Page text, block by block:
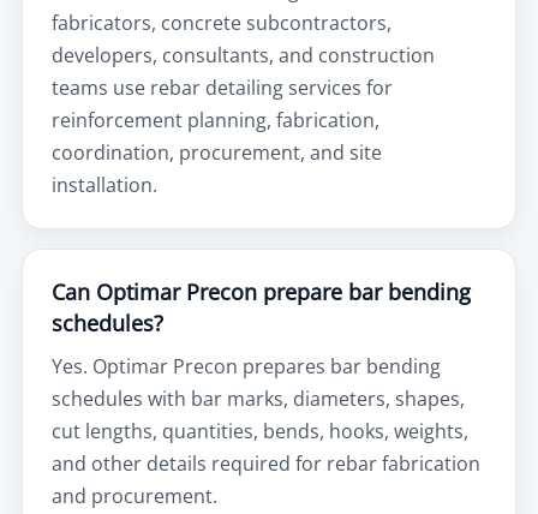
fabricators, concrete subcontractors,
developers, consultants, and construction
teams use rebar detailing services for
reinforcement planning, fabrication,
coordination, procurement, and site
installation.
Can Optimar Precon prepare bar bending
schedules?
Yes. Optimar Precon prepares bar bending
schedules with bar marks, diameters, shapes,
cut lengths, quantities, bends, hooks, weights,
and other details required for rebar fabrication
and procurement.